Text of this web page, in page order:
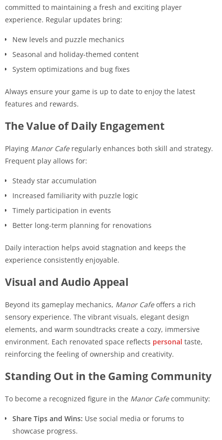
committed to maintaining a fresh and exciting player
experience. Regular updates bring:
New levels and puzzle mechanics
Seasonal and holiday-themed content
System optimizations and bug fixes
Always ensure your game is up to date to enjoy the latest
features and rewards.
The Value of Daily Engagement
Playing Manor Caferegularly enhances both skill and strategy.
Frequent play allows for:
Steady star accumulation
Increased familiarity with puzzle logic
Timely participation in events
Better long-term planning for renovations
Daily interaction helps avoid stagnation and keeps the
experience consistently enjoyable.
Visual and Audio Appeal
Beyond its gameplay mechanics, Manor Cafeoffers a rich
sensory experience. The vibrant visuals, elegant design
elements, and warm soundtracks create a cozy, immersive
environment. Each renovated space reflects personal taste,
reinforcing the feeling of ownership and creativity.
Standing Out in the Gaming Community
To become a recognized figure in the Manor Cafecommunity:
Share Tips and Wins: Use social media or forums to
showcase progress.